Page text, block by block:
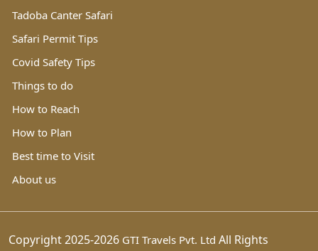
Tadoba Canter Safari
Safari Permit Tips
Covid Safety Tips
Things to do
How to Reach
How to Plan
Best time to Visit
About us
Copyright 2025-2026 GTI Travels Pvt. Ltd All Rights